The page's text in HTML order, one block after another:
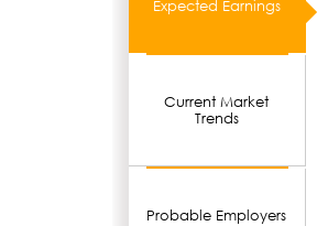
Expected Earnings
Current Market
Trends
Probable Employers